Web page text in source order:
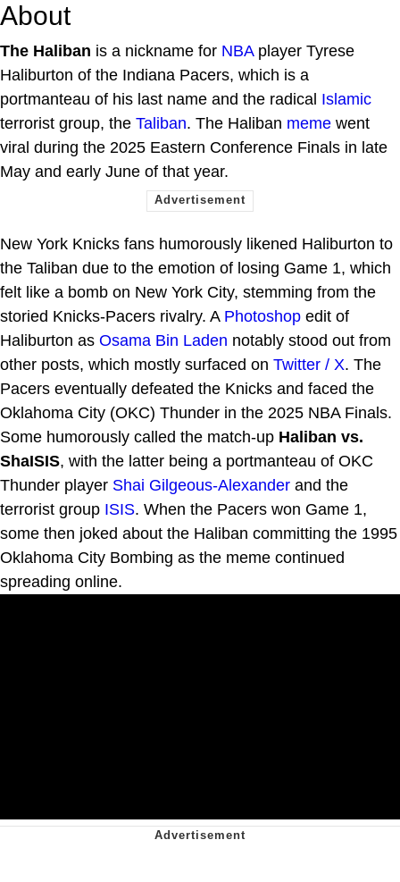
About
The Haliban is a nickname for NBAplayer Tyrese
Haliburton of the Indiana Pacers, which is a
portmanteau of his last name and the radical Islamic
terrorist group, the Taliban. The Haliban meme went
viral during the 2025 Eastern Conference Finals in late
May and early June of that year.
New York Knicks fans humorously likened Haliburton to
the Taliban due to the emotion of losing Game 1, which
felt like a bomb on New York City, stemming from the
storied Knicks-Pacers rivalry. A Photoshop edit of
Haliburton as Osama Bin Laden notably stood out from
other posts, which mostly surfaced on Twitter / X. The
Pacers eventually defeated the Knicks and faced the
Oklahoma City (OKC) Thunder in the 2025 NBA Finals.
Some humorously called the match-up Haliban vs.
ShaISIS, with the latter being a portmanteau of OKC
Thunder player Shai Gilgeous-Alexander and the
terrorist group ISIS. When the Pacers won Game 1,
some then joked about the Haliban committing the 1995
Oklahoma City Bombing as the meme continued
spreading online.